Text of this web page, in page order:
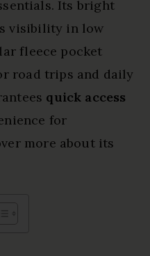
Its bright
visibility in low
fleece pocket
road trips and daily
quick access
for
more about its